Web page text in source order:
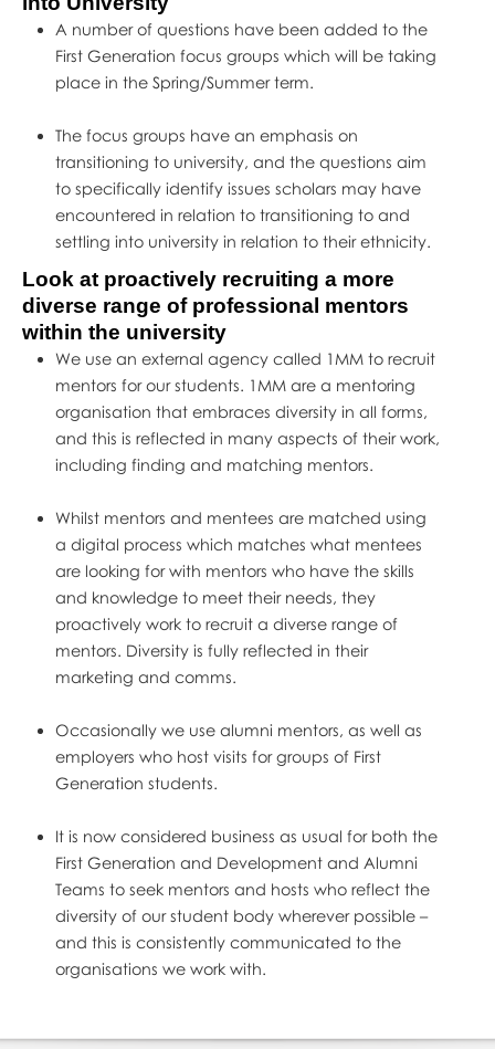
A number of questions have been added to the
First Generation focus groups which will be taking
place in the Spring/Summer term.
The focus groups have an emphasis on
transitioning to university, and the questions aim
to specifically identify issues scholars may have
encountered in relation to transitioning to and
settling into university in relation to their ethnicity.
Look at proactively recruiting a more
diverse range of professional mentors
within the university
We use an external agency called 1MM to recruit
mentors for our students. 1MM are a mentoring
organisation that embraces diversity in all forms,
and this is reflected in many aspects of their work,
including finding and matching mentors.
Whilst mentors and mentees are matched using
a digital process which matches what mentees
are looking for with mentors who have the skills
and knowledge to meet their needs, they
proactively work to recruit a diverse range of
mentors. Diversity is fully reflected in their
marketing and comms.
Occasionally we use alumni mentors, as well as
employers who host visits for groups of First
Generation students.
It is now considered business as usual for both the
First Generation and Development and Alumni
Teams to seek mentors and hosts who reflect the
diversity of our student body wherever possible –
and this is consistently communicated to the
organisations we work with.